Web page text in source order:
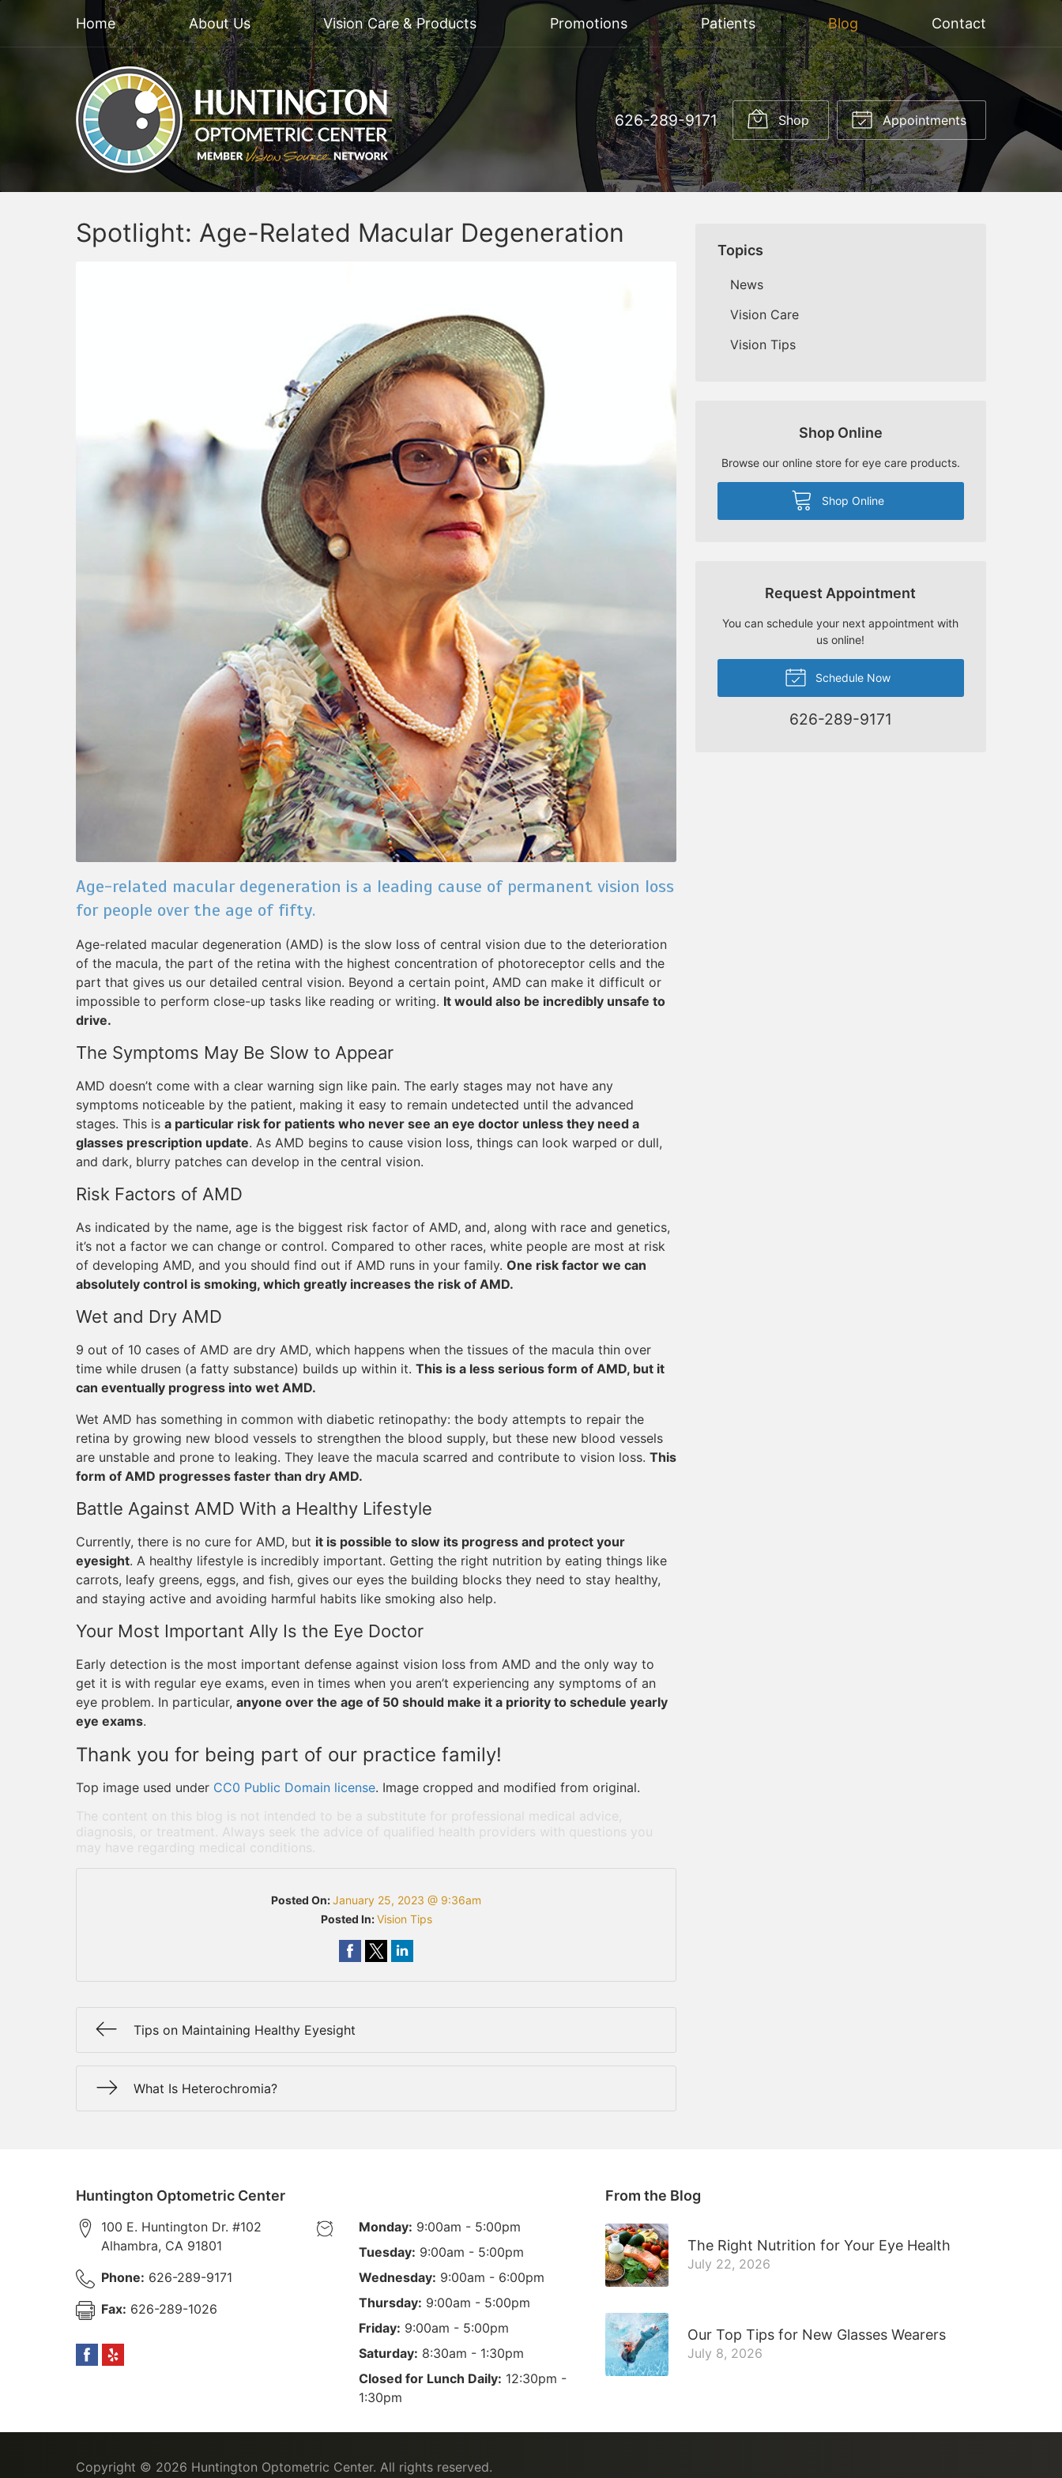
Home About Us Vision Care & Products Promotions Patients Blog Contact
626-289-9171 Shop Appointments
Spotlight: Age-Related Macular Degeneration
Age-related macular degeneration is a leading cause of permanent vision loss
for people over the age of fifty.
Age-related macular degeneration (AMD) is the slow loss of central vision due to the deterioration
of the macula, the part of the retina with the highest concentration of photoreceptor cells and the
part that gives us our detailed central vision. Beyond a certain point, AMD can make it difficult or
impossible to perform close-up tasks like reading or writing. It would also be incredibly unsafe to
drive.
The Symptoms May Be Slow to Appear
AMD doesn’t come with a clear warning sign like pain. The early stages may not have any
symptoms noticeable by the patient, making it easy to remain undetected until the advanced
stages. This is a particular risk for patients who never see an eye doctor unless they need a
glasses prescription update. As AMD begins to cause vision loss, things can look warped or dull,
and dark, blurry patches can develop in the central vision.
Risk Factors of AMD
As indicated by the name, age is the biggest risk factor of AMD, and, along with race and genetics,
it’s not a factor we can change or control. Compared to other races, white people are most at risk
of developing AMD, and you should find out if AMD runs in your family. One risk factor we can
absolutely control is smoking, which greatly increases the risk of AMD.
Wet and Dry AMD
9 out of 10 cases of AMD are dry AMD, which happens when the tissues of the macula thin over
time while drusen (a fatty substance) builds up within it. This is a less serious form of AMD, but it
can eventually progress into wet AMD.
Wet AMD has something in common with diabetic retinopathy: the body attempts to repair the
retina by growing new blood vessels to strengthen the blood supply, but these new blood vessels
are unstable and prone to leaking. They leave the macula scarred and contribute to vision loss. This
form of AMD progresses faster than dry AMD.
Battle Against AMD With a Healthy Lifestyle
Currently, there is no cure for AMD, but it is possible to slow its progress and protect your
eyesight. A healthy lifestyle is incredibly important. Getting the right nutrition by eating things like
carrots, leafy greens, eggs, and fish, gives our eyes the building blocks they need to stay healthy,
and staying active and avoiding harmful habits like smoking also help.
Your Most Important Ally Is the Eye Doctor
Early detection is the most important defense against vision loss from AMD and the only way to
get it is with regular eye exams, even in times when you aren’t experiencing any symptoms of an
eye problem. In particular, anyone over the age of 50 should make it a priority to schedule yearly
eye exams.
Thank you for being part of our practice family!
Top image used under CC0 Public Domain license. Image cropped and modified from original.
The content on this blog is not intended to be a substitute for professional medical advice,
diagnosis, or treatment. Always seek the advice of qualified health providers with questions you
may have regarding medical conditions.
Posted On:January 25, 2023 @ 9:36am
Posted In:Vision Tips
Tips on Maintaining Healthy Eyesight
What Is Heterochromia?
Topics
News
Vision Care
Vision Tips
Shop Online
Browse our online store for eye care products.
Shop Online
Request Appointment
You can schedule your next appointment with
us online!
Schedule Now
626-289-9171
Huntington Optometric Center
100 E. Huntington Dr. #102
Alhambra, CA 91801
Phone: 626-289-9171
Fax: 626-289-1026
Monday: 9:00am - 5:00pm
Tuesday: 9:00am - 5:00pm
Wednesday: 9:00am - 6:00pm
Thursday: 9:00am - 5:00pm
Friday: 9:00am - 5:00pm
Saturday: 8:30am - 1:30pm
Closed for Lunch Daily: 12:30pm -
1:30pm
From the Blog
The Right Nutrition for Your Eye Health
July 22, 2026
Our Top Tips for New Glasses Wearers
July 8, 2026
Copyright © 2026 Huntington Optometric Center. All rights reserved.